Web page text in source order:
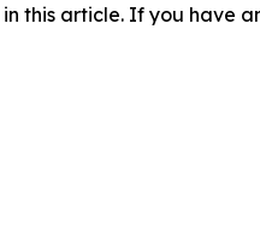
this article. If you have